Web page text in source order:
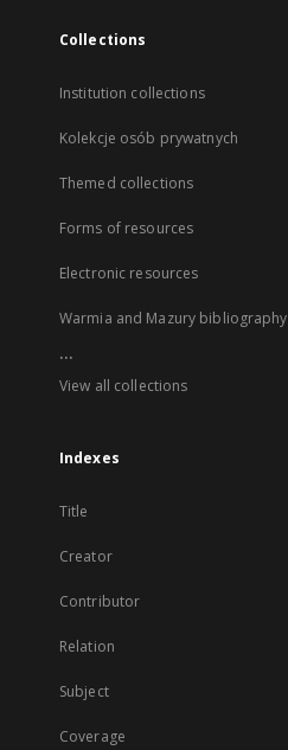
Collections
Institution collections
Kolekcje osób prywatnych
Themed collections
Forms of resources
Electronic resources
Warmia and Mazury bibliography
...
View all collections
Indexes
Title
Creator
Contributor
Relation
Subject
Coverage